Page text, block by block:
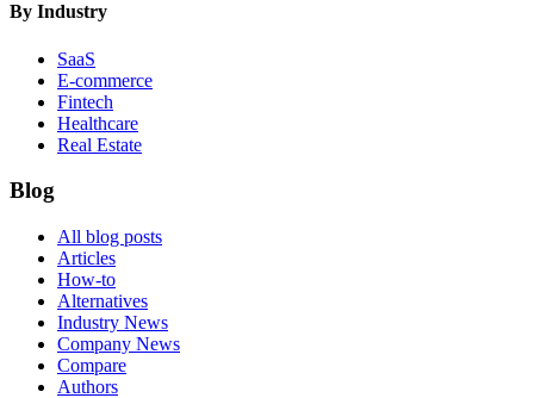
By Industry
SaaS
E-commerce
Fintech
Healthcare
Real Estate
Blog
All blog posts
Articles
How-to
Alternatives
Industry News
Company News
Compare
Authors